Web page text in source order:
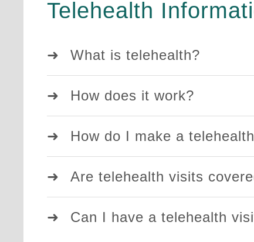
Telehealth
What is telehealth?
How does it work?
How do I make a
Are telehealth visits
Can I have a telehealth